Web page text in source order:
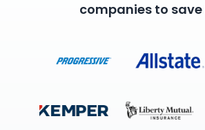
companies to